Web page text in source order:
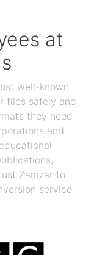
at
well-known
files safely and
they need
and
Zamzar to
service